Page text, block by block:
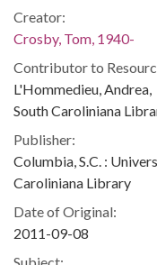
Creator:
Crosby, Tom, 1940-
Contributor to
L'Hommedieu, Andrea,
South Caroliniana
Publisher:
Columbia, S.C. :
Caroliniana Library
Date of Original:
2011-09-08